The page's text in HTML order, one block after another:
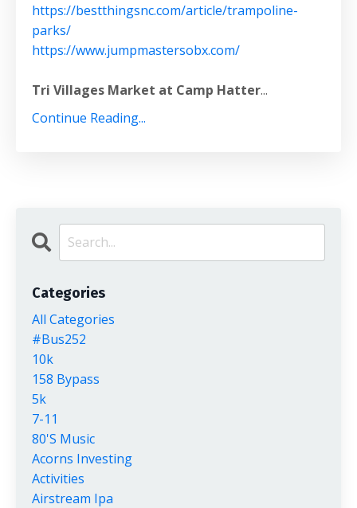
https://bestthingsnc.com/article/trampoline-
parks/
https://www.jumpmastersobx.com/
Tri Villages Market at Camp Hatter...
Continue Reading...
Categories
All Categories
#bus252
10k
158 Bypass
5k
7-11
80's Music
Acorns Investing
Activities
Airstream Ipa